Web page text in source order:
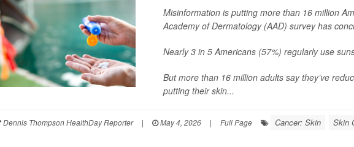
Misinformation is putting more than 16 million
Academy of Dermatology (AAD) survey has
Nearly 3 in 5 Americans (57%) regularly use
But more than 16 million adults say they’ve
putting their skin...
Dennis Thompson HealthDay Reporter | May 4, 2026 | Full Page Cancer: Skin Skin